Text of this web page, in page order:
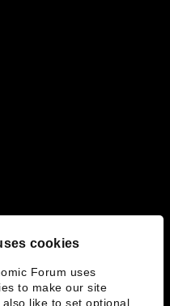
cookies
Forum uses
to make our site
like to set optional